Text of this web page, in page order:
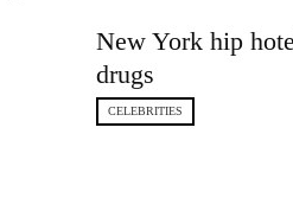
New York hip
drugs
CELEBRITIES